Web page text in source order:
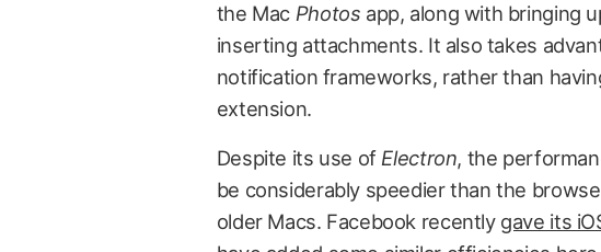
the Mac Photos app, along with bringing
inserting attachments. It also takes
notification frameworks, rather than
extension.
Despite its use of Electron, the
be considerably speedier than the
older Macs. Facebook recently gave its